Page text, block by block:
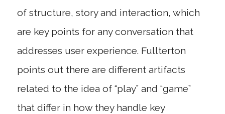
of structure, story and interaction, which
are key points for any conversation that
addresses user experience. Fullterton
points out there are different artifacts
related to the idea of “play” and “game”
that differ in how they handle key